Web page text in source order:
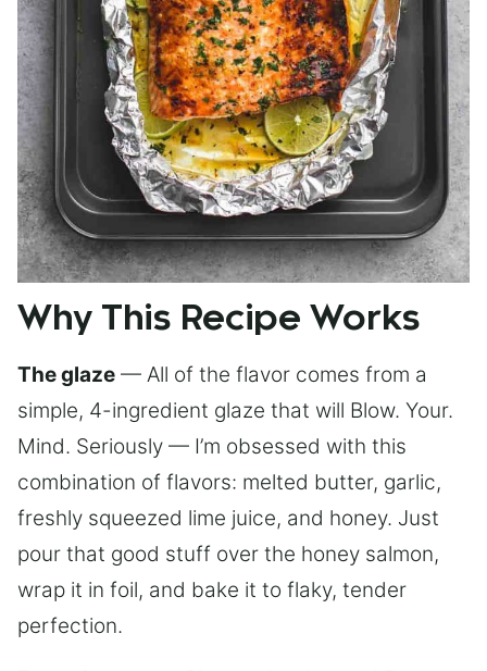
Why This Recipe Works
The glaze — All of the flavor comes from a
simple, 4-ingredient glaze that will Blow. Your.
Mind. Seriously — I’m obsessed with this
combination of flavors: melted butter, garlic,
freshly squeezed lime juice, and honey. Just
pour that good stuff over the honey salmon,
wrap it in foil, and bake it to flaky, tender
perfection.